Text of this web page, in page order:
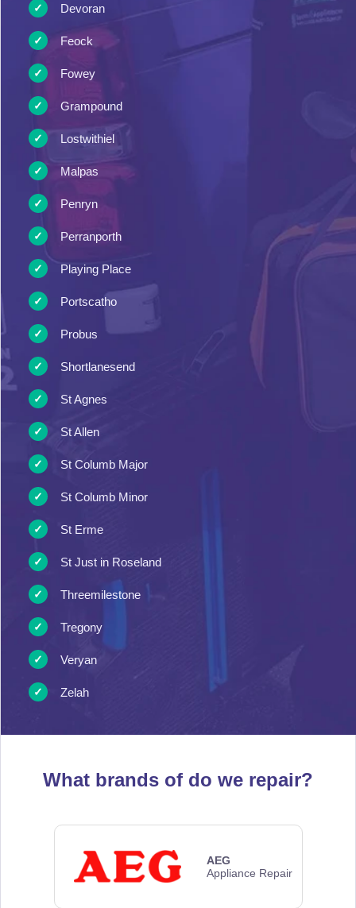
Devoran
Feock
Fowey
Grampound
Lostwithiel
Malpas
Penryn
Perranporth
Playing Place
Portscatho
Probus
Shortlanesend
St Agnes
St Allen
St Columb Major
St Columb Minor
St Erme
St Just in Roseland
Threemilestone
Tregony
Veryan
Zelah
What brands of do we repair?
AEG
Appliance Repair